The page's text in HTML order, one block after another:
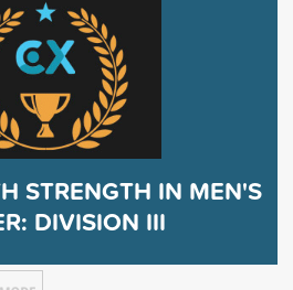
STRENGTH IN MEN'S
DIVISION III